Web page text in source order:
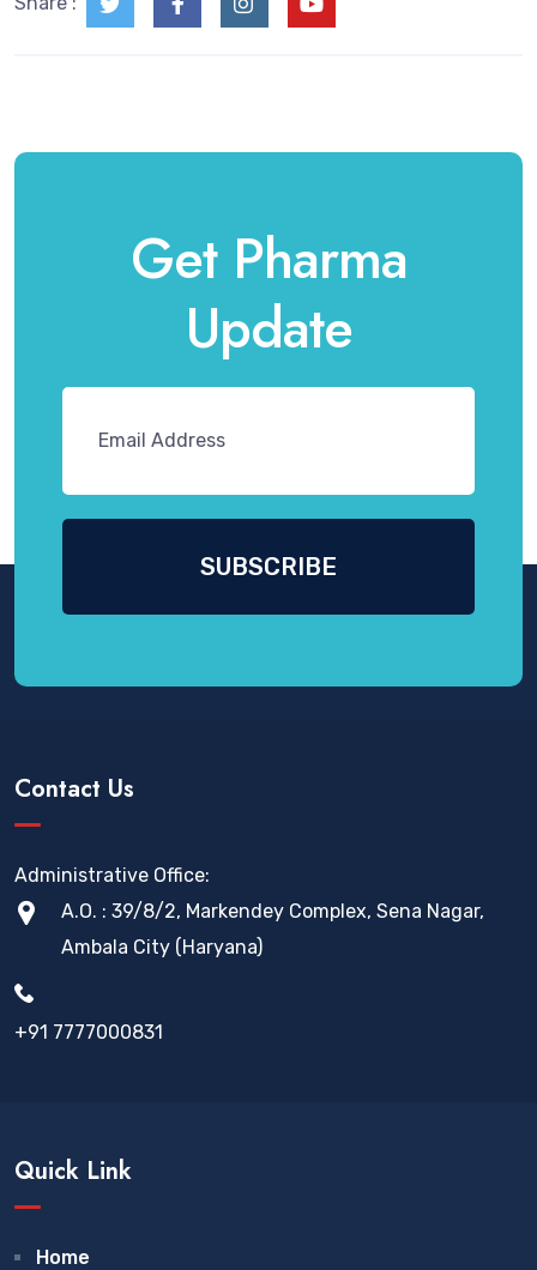
Get Pharma
Update
Contact Us
Administrative Office:
A.O. : 39/8/2, Markendey Complex, Sena Nagar,
Ambala City (Haryana)
+91 7777000831
Quick Link
Home